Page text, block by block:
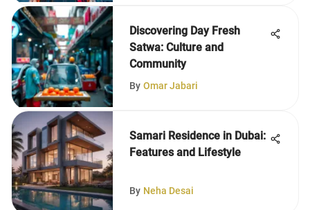
Discovering Day Fresh
Satwa: Culture and
Community
By Omar Jabari
Samari Residence in Dubai:
Features and Lifestyle
By Neha Desai